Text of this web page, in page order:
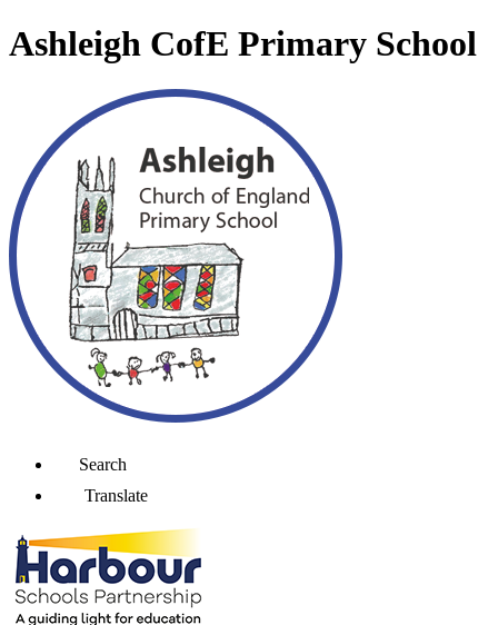
Ashleigh CofE Primary School
Search
Translate